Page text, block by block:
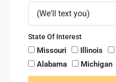
State Of Interest
Missouri Illinois
Alabama
Michigan